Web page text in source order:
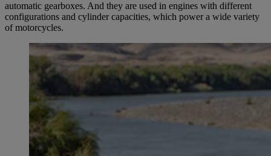
automatic gearboxes. And they are used in engines with different
configurations and cylinder capacities, which power a wide variety
of motorcycles.